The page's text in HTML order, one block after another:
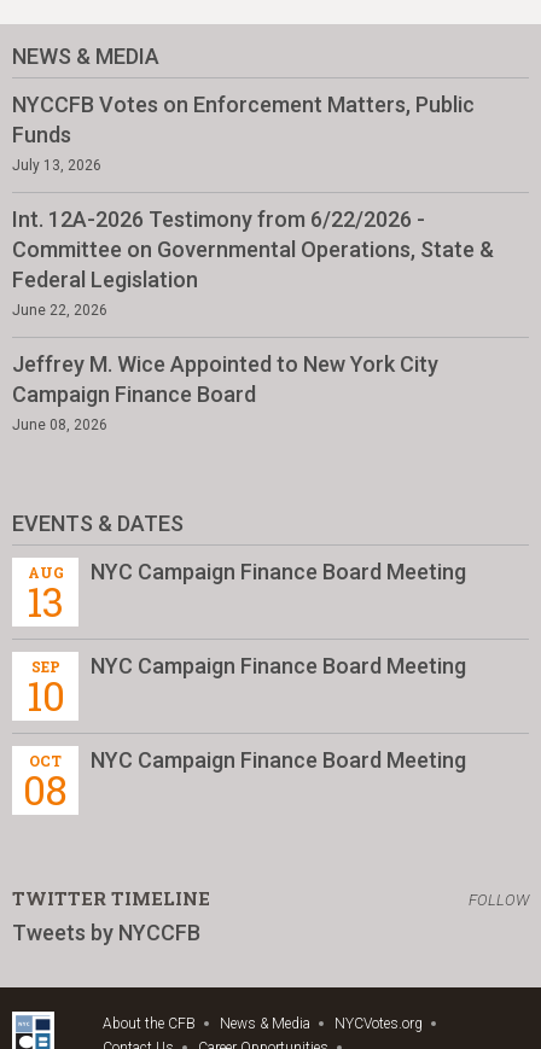
NEWS & MEDIA
NYCCFB Votes on Enforcement Matters, Public
Funds
July 13, 2026
Int. 12A-2026 Testimony from 6/22/2026 -
Committee on Governmental Operations, State &
Federal Legislation
June 22, 2026
Jeffrey M. Wice Appointed to New York City
Campaign Finance Board
June 08, 2026
EVENTS & DATES
AUG
13
NYC Campaign Finance Board Meeting
SEP
10
NYC Campaign Finance Board Meeting
OCT
08
NYC Campaign Finance Board Meeting
TWITTER TIMELINE FOLLOW
Tweets by NYCCFB
About the CFB News & Media
NYCVotes.org